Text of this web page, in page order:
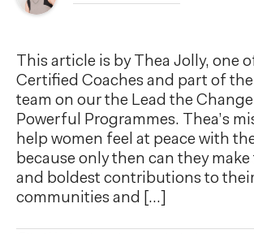
This article is by Thea Jolly, one
Certified Coaches and part of
team on our the Lead the
Powerful Programmes. Thea’s
help women feel at peace with
because only then can they
and boldest contributions to
communities and […]